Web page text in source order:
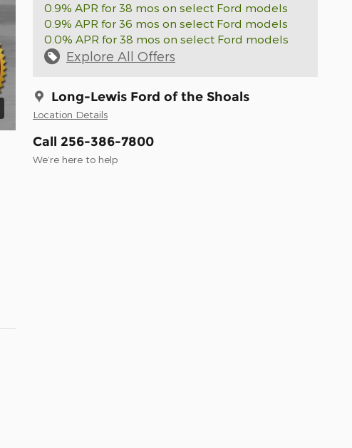
0.9% APR for 38 mos on select Ford models
0.9% APR for 36 mos on select Ford models
0.0% APR for 38 mos on select Ford models
Explore All Offers
Long-Lewis Ford of the Shoals
Location Details
Call 256-386-7800
We’re here to help